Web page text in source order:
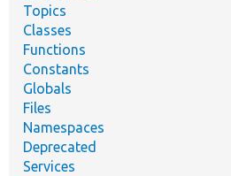
Topics
Classes
Functions
Constants
Globals
Files
Namespaces
Deprecated
Services